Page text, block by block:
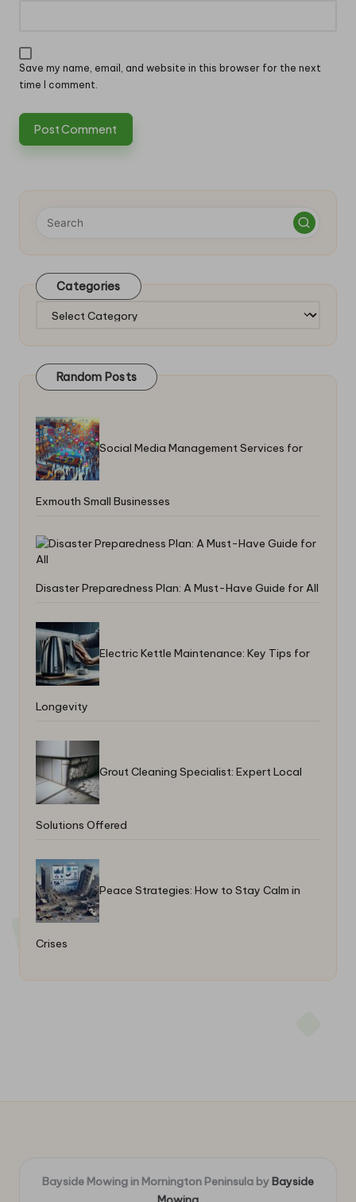
Save my name, email, and website in this browser for the next
time I comment.
Categories
Categories
Random Posts
Social Media Management Services for
Exmouth Small Businesses
Disaster Preparedness Plan: A Must-Have Guide for All
Electric Kettle Maintenance: Key Tips for
Longevity
Grout Cleaning Specialist: Expert Local
Solutions Offered
Peace Strategies: How to Stay Calm in
Crises
Bayside Mowing in Mornington Peninsula by Bayside